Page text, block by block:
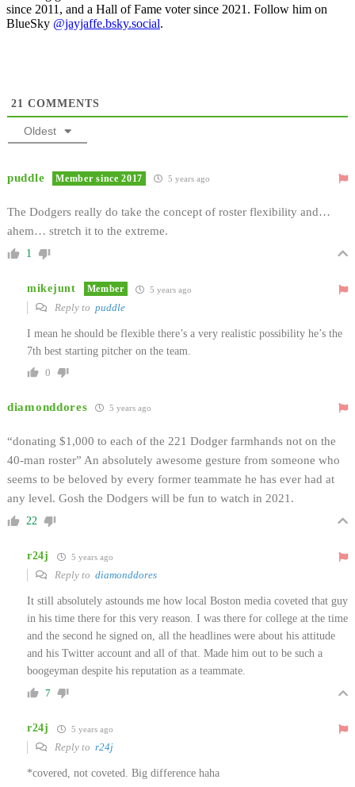
since 2011, and a Hall of Fame voter since 2021. Follow him on
BlueSky @jayjaffe.bsky.social.
21 COMMENTS
Oldest
puddle Member since 2017 5 years ago
The Dodgers really do take the concept of roster flexibility and…
ahem… stretch it to the extreme.
1
mikejunt Member 5 years ago
Reply to puddle
I mean he should be flexible there’s a very realistic possibility he’s the
7th best starting pitcher on the team.
0
diamonddores 5 years ago
“donating $1,000 to each of the 221 Dodger farmhands not on the
40-man roster” An absolutely awesome gesture from someone who
seems to be beloved by every former teammate he has ever had at
any level. Gosh the Dodgers will be fun to watch in 2021.
22
r24j 5 years ago
Reply to diamonddores
It still absolutely astounds me how local Boston media coveted that guy
in his time there for this very reason. I was there for college at the time
and the second he signed on, all the headlines were about his attitude
and his Twitter account and all of that. Made him out to be such a
boogeyman despite his reputation as a teammate.
7
r24j 5 years ago
Reply to r24j
*covered, not coveted. Big difference haha